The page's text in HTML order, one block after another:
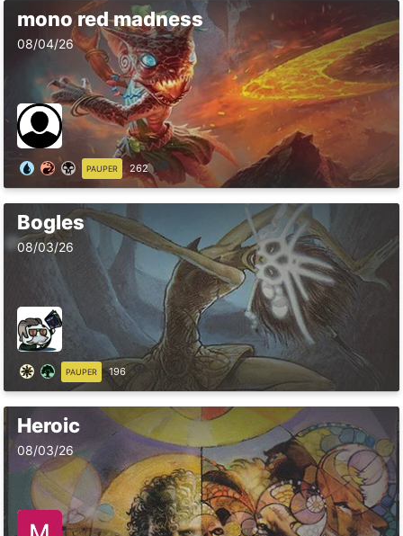
mono red madness
08/04/26
PAUPER 262
Bogles
08/03/26
PAUPER 196
Heroic
08/03/26